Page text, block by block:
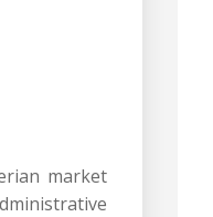
market